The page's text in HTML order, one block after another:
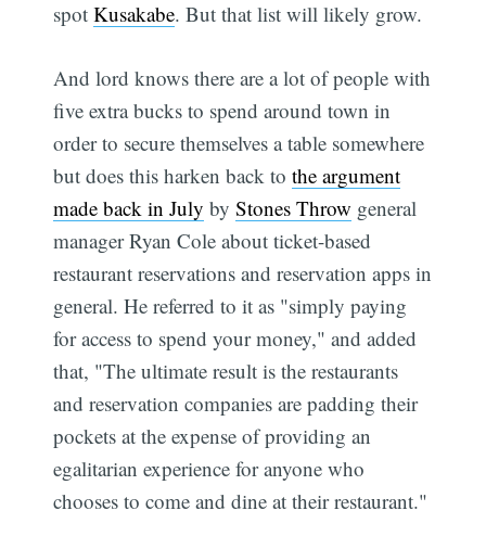
spotKusakabe. But that list will likely grow.
And lord knows there are a lot of people with
five extra bucks to spend around town in
order to secure themselves a table somewhere 
but does this harken back tothe argument
made back in July byStones Throw general
manager Ryan Cole about ticket-based
restaurant reservations and reservation apps in
general. He referred to it as "simply paying
for access to spend your money," and added
that, "The ultimate result is the restaurants
and reservation companies are padding their
pockets at the expense of providing an
egalitarian experience for anyone who
chooses to come and dine at their restaurant."